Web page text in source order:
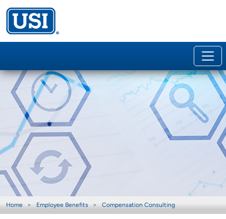
Home Employee Benefits Compensation Consulting